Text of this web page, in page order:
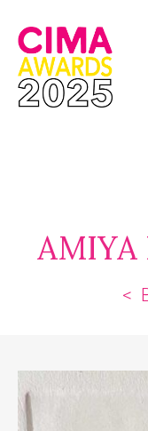
AMIYA
<